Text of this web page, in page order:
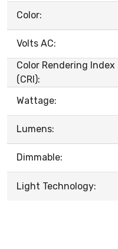
Color:
Volts AC:
Color Rendering Index
(CRI):
Wattage:
Lumens:
Dimmable:
Light Technology: